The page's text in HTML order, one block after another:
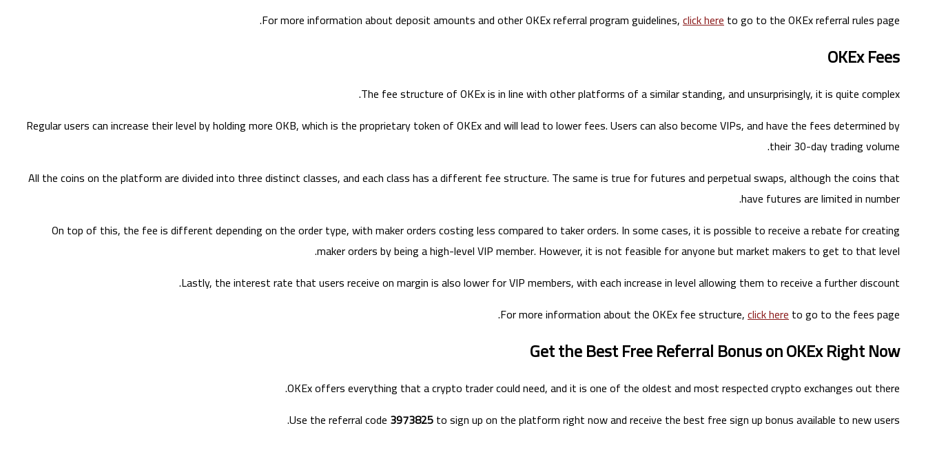
For more information about deposit amounts and other OKEx referral program guidelines,click hereto go to the OKEx referral rules page.
OKEx Fees
The fee structure of OKEx is in line with other platforms of a similar standing, and unsurprisingly, it is quite complex.
Regular users can increase their level by holding more OKB, which is the proprietary token of OKEx and will lead to lower fees. Users can also become VIPs, and have the fees determined by
their 30-day trading volume.
All the coins on the platform are divided into three distinct classes, and each class has a different fee structure. The same is true for futures and perpetual swaps, although the coins that
have futures are limited in number.
On top of this, the fee is different depending on the order type, with maker orders costing less compared to taker orders. In some cases, it is possible to receive a rebate for creating
maker orders by being a high-level VIP member. However, it is not feasible for anyone but market makers to get to that level.
Lastly, the interest rate that users receive on margin is also lower for VIP members, with each increase in level allowing them to receive a further discount.
For more information about the OKEx fee structure,click hereto go to the fees page.
Get the Best Free Referral Bonus on OKEx Right Now
OKEx offers everything that a crypto trader could need, and it is one of the oldest and most respected crypto exchanges out there.
Use the referral code 3973825to sign up on the platform right now and receive the best free sign up bonus available to new users.